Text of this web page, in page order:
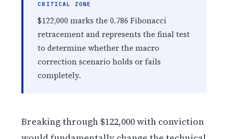
CRITICAL ZONE
$122,000 marks the 0.786 Fibonacci
retracement and represents the final test
to determine whether the macro
correction scenario holds or fails
completely.
Breaking through $122,000 with conviction